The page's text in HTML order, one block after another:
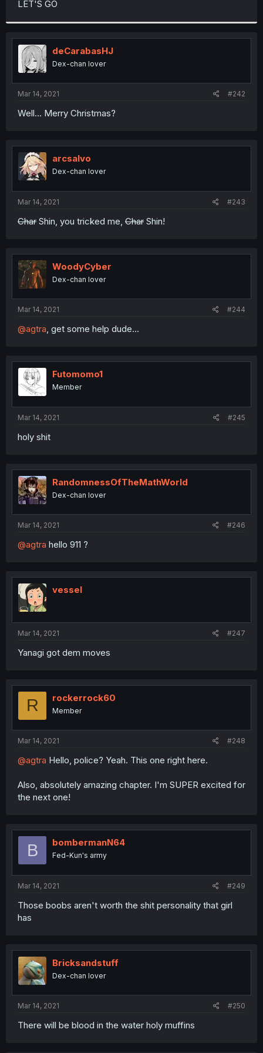
LET'S GO
deCarabasHJ
Dex-chan lover
Mar 14, 2021 #242
Well... Merry Christmas?
arcsalvo
Dex-chan lover
Mar 14, 2021 #243
Char Shin, you tricked me, Char Shin!
WoodyCyber
Dex-chan lover
Mar 14, 2021 #244
@agtra, get some help dude...
Futomomo1
Member
Mar 14, 2021 #245
holy shit
RandomnessOfTheMathWorld
Dex-chan lover
Mar 14, 2021 #246
@agtra hello 911 ?
vessel
Mar 14, 2021 #247
Yanagi got dem moves
R rockerrock60
Member
Mar 14, 2021 #248
@agtra Hello, police? Yeah. This one right here.
Also, absolutely amazing chapter. I'm SUPER excited for
the next one!
B bombermanN64
Fed-Kun's army
Mar 14, 2021 #249
Those boobs aren't worth the shit personality that girl
has
Bricksandstuff
Dex-chan lover
Mar 14, 2021 #250
There will be blood in the water holy muffins